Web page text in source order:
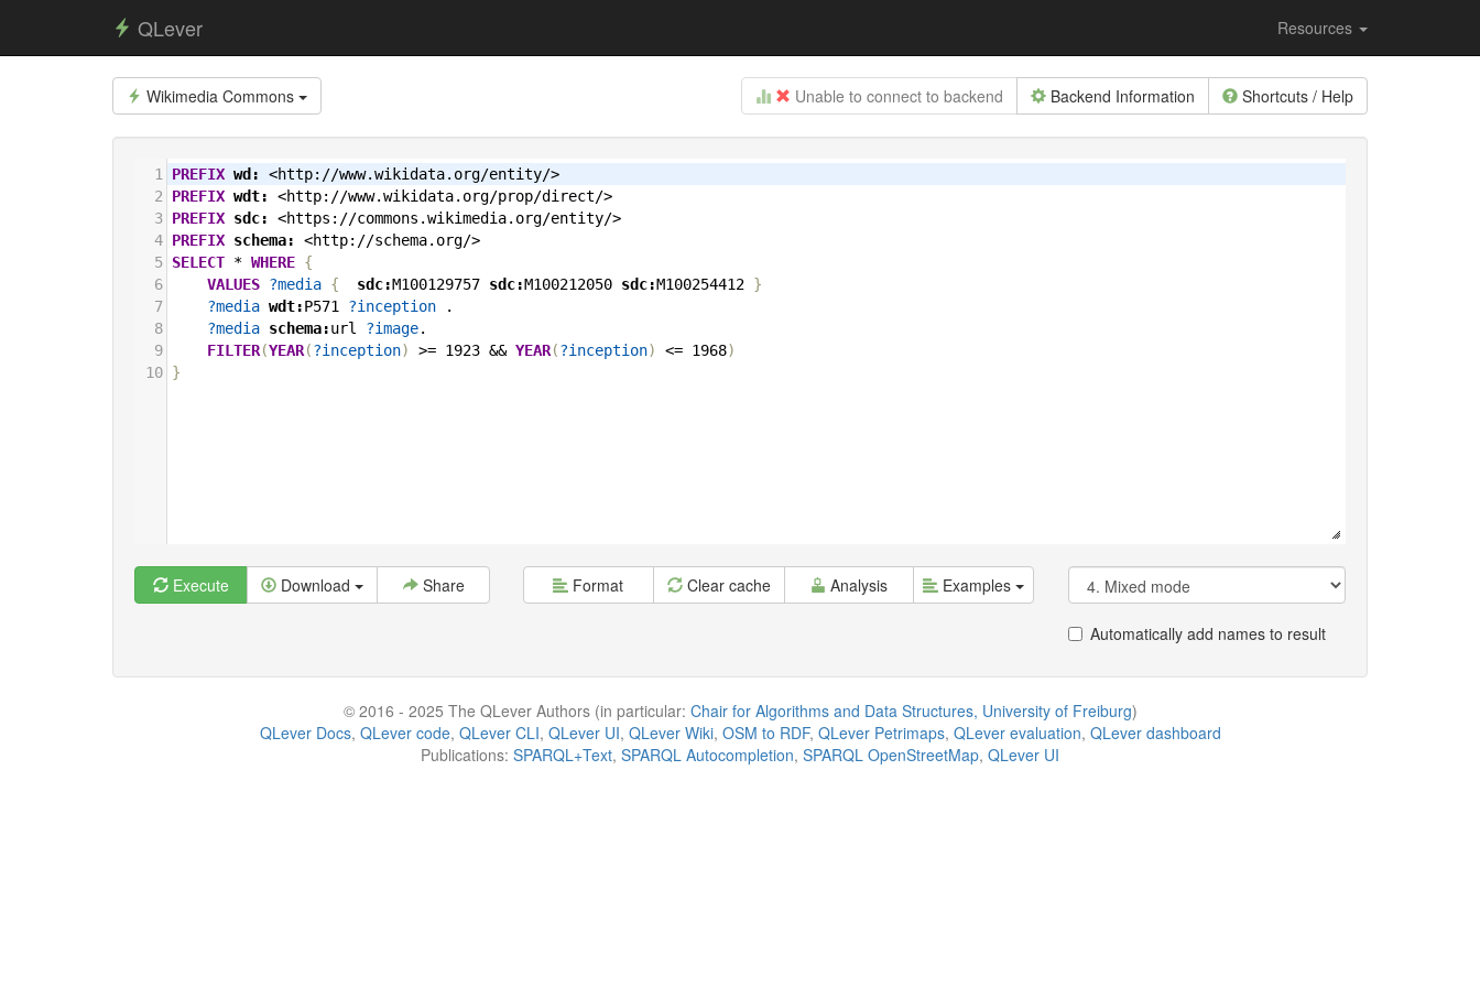
QLever Resources
Wikimedia Commons Unable to connect to backend Backend Information Shortcuts / Help
1 PREFIX wd:
<http://www.wikidata.org/entity/>
2
PREFIX wdt:
<http://www.wikidata.org/prop/direct/>
3 PREFIX sdc:
<https://commons.wikimedia.org/entity/>
4 PREFIX schema:
<http://schema.org/>
5 SELECT * WHERE {
6
VALUES ?media { sdc:M100129757 sdc:M100212050 sdc:M100254412 }
7
?media wdt:P571 ?inception
.
8
?media schema:url ?image.
9
FILTER(YEAR(?inception) >= 1923 && YEAR(?inception) <= 1968)
10 }
Execute Download Share Format Clear cache Analysis Examples
Automatically add names to result
© 2016 - 2025 The QLever Authors (in particular: Chair for Algorithms and Data Structures, University of Freiburg)
QLever Docs, QLever code, QLever CLI, QLever UI, QLever Wiki, OSM to RDF, QLever Petrimaps, QLever evaluation, QLever dashboard
Publications: SPARQL+Text, SPARQL Autocompletion, SPARQL OpenStreetMap, QLever UI